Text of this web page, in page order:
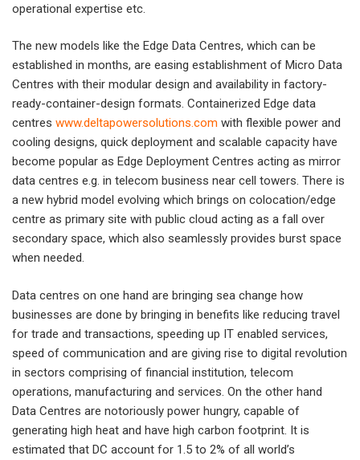
operational expertise etc.
The new models like the Edge Data Centres, which can be
established in months, are easing establishment of Micro Data
Centres with their modular design and availability in factory-
ready-container-design formats. Containerized Edge data
centres www.deltapowersolutions.com with flexible power and
cooling designs, quick deployment and scalable capacity have
become popular as Edge Deployment Centres acting as mirror
data centres e.g. in telecom business near cell towers. There is
a new hybrid model evolving which brings on colocation/edge
centre as primary site with public cloud acting as a fall over
secondary space, which also seamlessly provides burst space
when needed.
Data centres on one hand are bringing sea change how
businesses are done by bringing in benefits like reducing travel
for trade and transactions, speeding up IT enabled services,
speed of communication and are giving rise to digital revolution
in sectors comprising of financial institution, telecom
operations, manufacturing and services. On the other hand
Data Centres are notoriously power hungry, capable of
generating high heat and have high carbon footprint. It is
estimated that DC account for 1.5 to 2% of all world’s